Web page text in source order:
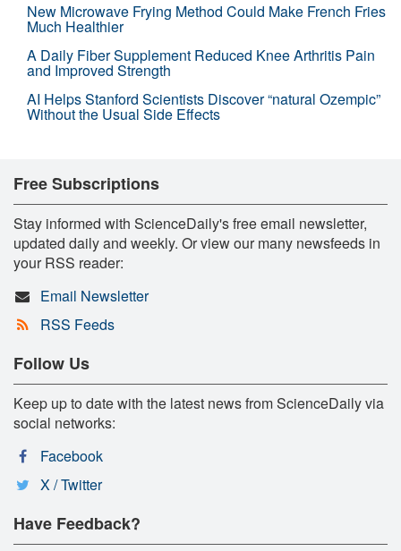
New Microwave Frying Method Could Make French Fries
Much Healthier
A Daily Fiber Supplement Reduced Knee Arthritis Pain
and Improved Strength
AI Helps Stanford Scientists Discover “natural Ozempic”
Without the Usual Side Effects
Free Subscriptions
Stay informed with ScienceDaily's free email newsletter,
updated daily and weekly. Or view our many newsfeeds in
your RSS reader:
Email Newsletter
RSS Feeds
Follow Us
Keep up to date with the latest news from ScienceDaily via
social networks:
Facebook
X / Twitter
Have Feedback?